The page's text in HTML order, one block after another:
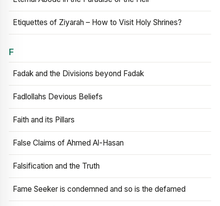
Etiquettes of Ziyarah – How to Visit Holy Shrines?
F
Fadak and the Divisions beyond Fadak
Fadlollahs Devious Beliefs
Faith and its Pillars
False Claims of Ahmed Al-Hasan
Falsification and the Truth
Fame Seeker is condemned and so is the defamed